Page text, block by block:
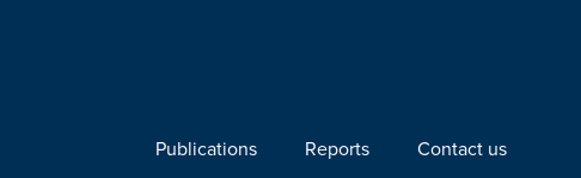
Publications Reports Contact us